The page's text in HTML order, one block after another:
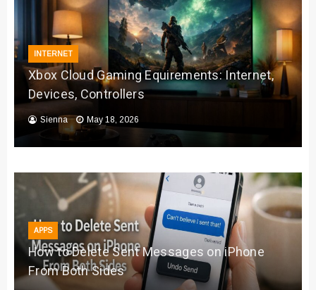
INTERNET
Xbox Cloud Gaming Equirements: Internet,
Devices, Controllers
Sienna May 18, 2026
APPS
How to Delete Sent Messages on iPhone
From Both Sides